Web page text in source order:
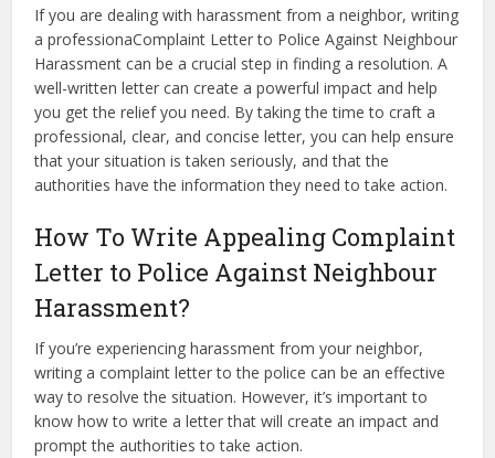
If you are dealing with harassment from a neighbor, writing
a professionaComplaint Letter to Police Against Neighbour
Harassment can be a crucial step in finding a resolution. A
well-written letter can create a powerful impact and help
you get the relief you need. By taking the time to craft a
professional, clear, and concise letter, you can help ensure
that your situation is taken seriously, and that the
authorities have the information they need to take action.
How To Write Appealing Complaint
Letter to Police Against Neighbour
Harassment?
If you’re experiencing harassment from your neighbor,
writing a complaint letter to the police can be an effective
way to resolve the situation. However, it’s important to
know how to write a letter that will create an impact and
prompt the authorities to take action.